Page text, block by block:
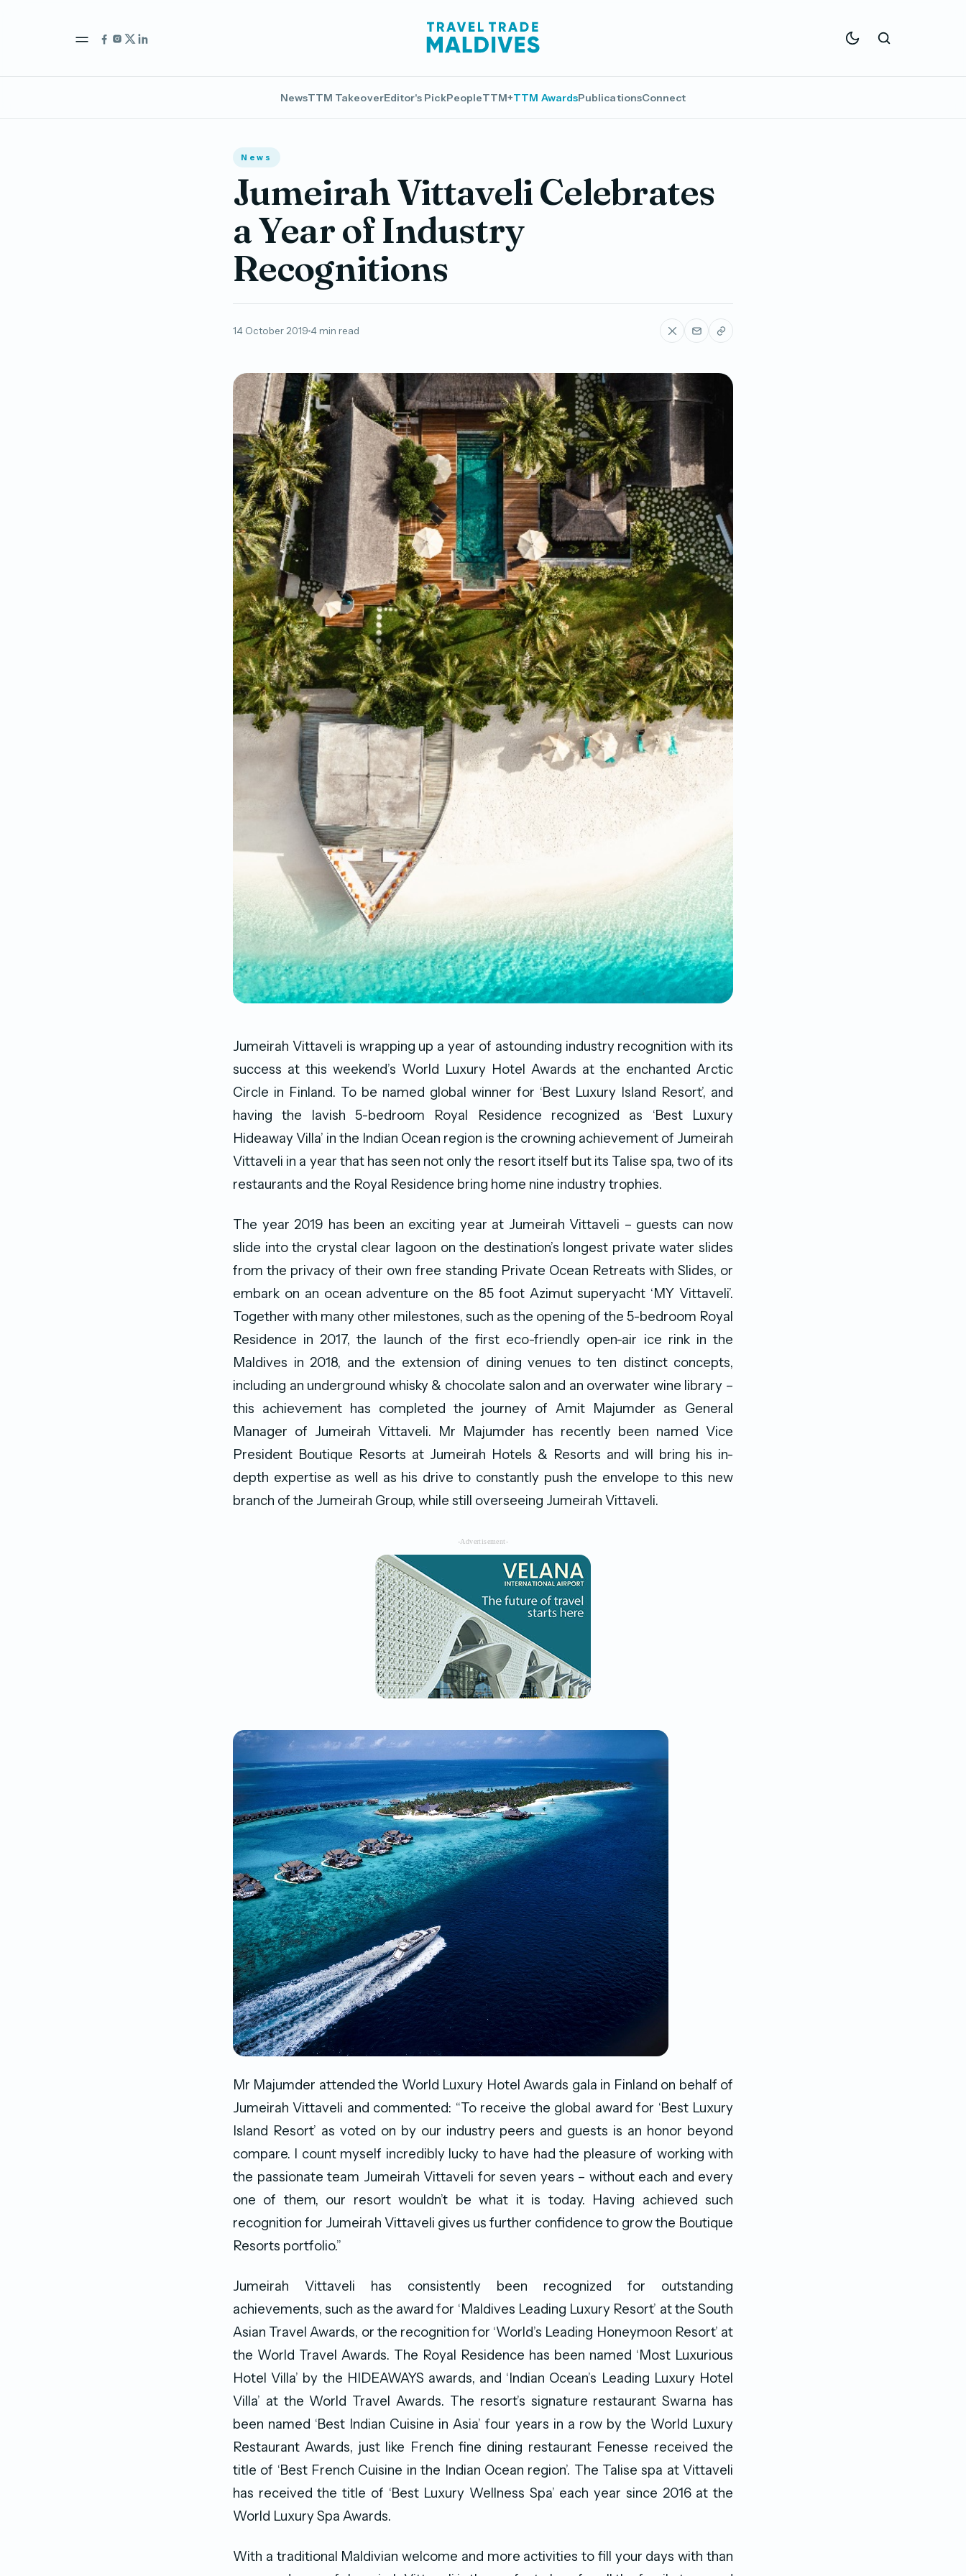
NewsTTM TakeoverEditor's PickPeopleTTM+TTM AwardsPublicationsConnect
News
Jumeirah Vittaveli Celebrates
a Year of Industry
Recognitions
14 October 2019 4 min read
Jumeirah Vittaveli is wrapping up a year of astounding industry recognition with its
success at this weekend’s World Luxury Hotel Awards at the enchanted Arctic
Circle in Finland. To be named global winner for ‘Best Luxury Island Resort’, and
having the lavish 5-bedroom Royal Residence recognized as ‘Best Luxury
Hideaway Villa’ in the Indian Ocean region is the crowning achievement of Jumeirah
Vittaveli in a year that has seen not only the resort itself but its Talise spa, two of its
restaurants and the Royal Residence bring home nine industry trophies.
The year 2019 has been an exciting year at Jumeirah Vittaveli – guests can now
slide into the crystal clear lagoon on the destination’s longest private water slides
from the privacy of their own free standing Private Ocean Retreats with Slides, or
embark on an ocean adventure on the 85 foot Azimut superyacht ‘MY Vittaveli’.
Together with many other milestones, such as the opening of the 5-bedroom Royal
Residence in 2017, the launch of the first eco-friendly open-air ice rink in the
Maldives in 2018, and the extension of dining venues to ten distinct concepts,
including an underground whisky & chocolate salon and an overwater wine library –
this achievement has completed the journey of Amit Majumder as General
Manager of Jumeirah Vittaveli. Mr Majumder has recently been named Vice
President Boutique Resorts at Jumeirah Hotels & Resorts and will bring his in-
depth expertise as well as his drive to constantly push the envelope to this new
branch of the Jumeirah Group, while still overseeing Jumeirah Vittaveli.
-Advertisement-
Mr Majumder attended the World Luxury Hotel Awards gala in Finland on behalf of
Jumeirah Vittaveli and commented: “To receive the global award for ‘Best Luxury
Island Resort’ as voted on by our industry peers and guests is an honor beyond
compare. I count myself incredibly lucky to have had the pleasure of working with
the passionate team Jumeirah Vittaveli for seven years – without each and every
one of them, our resort wouldn’t be what it is today. Having achieved such
recognition for Jumeirah Vittaveli gives us further confidence to grow the Boutique
Resorts portfolio.”
Jumeirah Vittaveli has consistently been recognized for outstanding
achievements, such as the award for ‘Maldives Leading Luxury Resort’ at the South
Asian Travel Awards, or the recognition for ‘World’s Leading Honeymoon Resort’ at
the World Travel Awards. The Royal Residence has been named ‘Most Luxurious
Hotel Villa’ by the HIDEAWAYS awards, and ‘Indian Ocean’s Leading Luxury Hotel
Villa’ at the World Travel Awards. The resort’s signature restaurant Swarna has
been named ‘Best Indian Cuisine in Asia’ four years in a row by the World Luxury
Restaurant Awards, just like French fine dining restaurant Fenesse received the
title of ‘Best French Cuisine in the Indian Ocean region’. The Talise spa at Vittaveli
has received the title of ‘Best Luxury Wellness Spa’ each year since 2016 at the
World Luxury Spa Awards.
With a traditional Maldivian welcome and more activities to fill your days with than